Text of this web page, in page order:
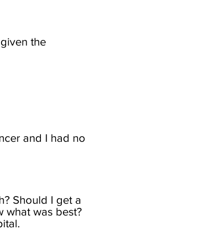
the
and I had no
Should I get a
what was best?